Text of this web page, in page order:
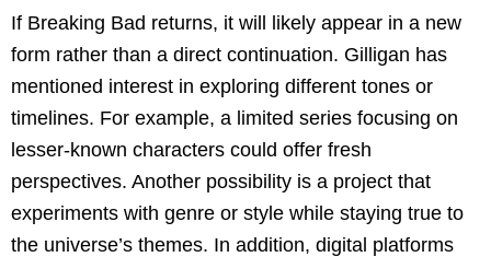
If Breaking Bad returns, it will likely appear in a new
form rather than a direct continuation. Gilligan has
mentioned interest in exploring different tones or
timelines. For example, a limited series focusing on
lesser-known characters could offer fresh
perspectives. Another possibility is a project that
experiments with genre or style while staying true to
the universe’s themes. In addition, digital platforms